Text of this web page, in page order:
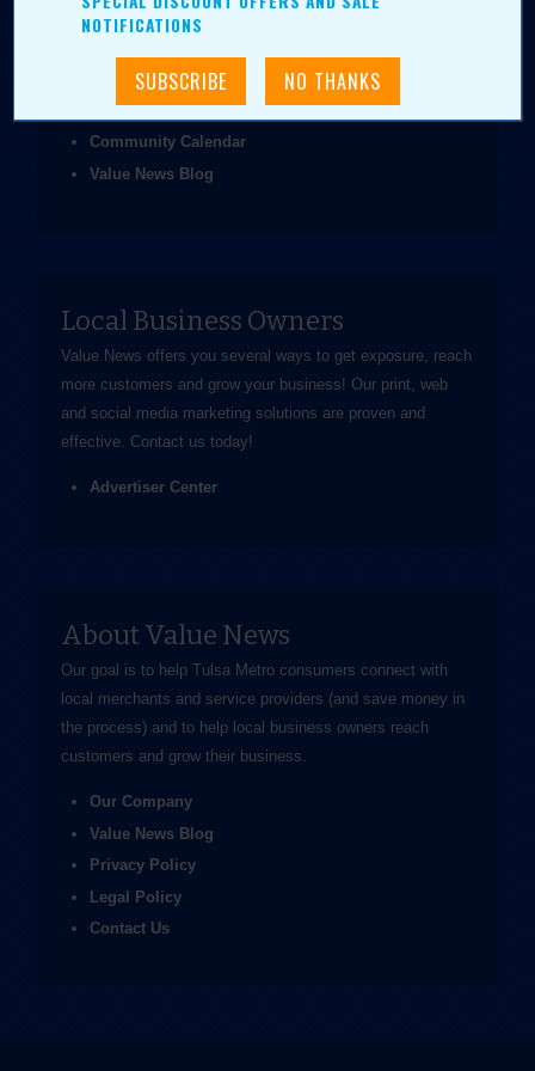
NOTIFICATIONS
Daily Value Grab
News & Articles
Community Calendar
Value News Blog
Local Business Owners
Value News offers you several ways to get exposure, reach
more customers and grow your business! Our print, web
and social media marketing solutions are proven and
effective. Contact us today!
Advertiser Center
About Value News
Our goal is to help Tulsa Metro consumers connect with
local merchants and service providers (and save money in
the process) and to help local business owners reach
customers and grow their business.
Our Company
Value News Blog
Privacy Policy
Legal Policy
Contact Us